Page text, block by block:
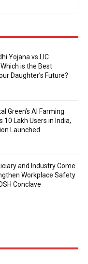
Yojana vs LIC
is the Best
Daughter’s Future?
Green’s AI Farming
10 Lakh Users in India,
Launched
and Industry Come
Workplace Safety
Conclave